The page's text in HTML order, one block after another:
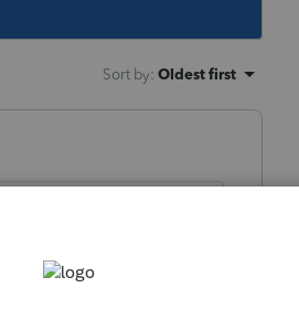
Sort by: Oldest first